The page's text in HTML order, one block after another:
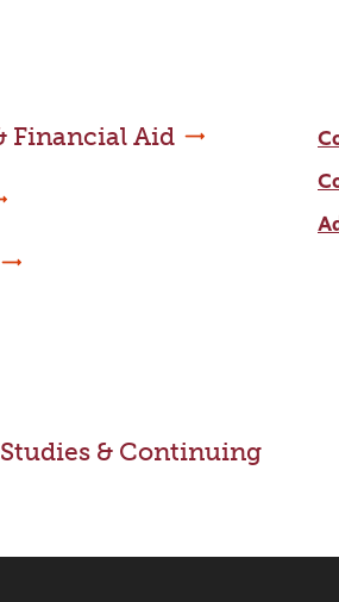
Financial Aid
& Continuing